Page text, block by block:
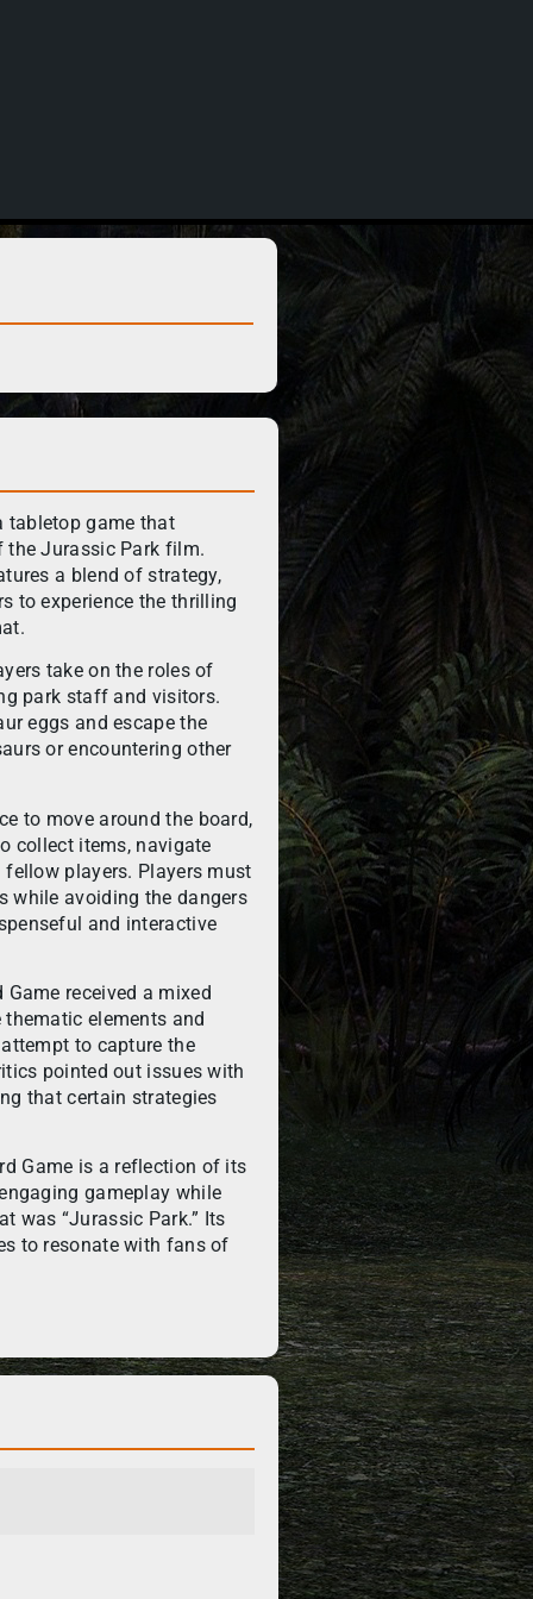
tabletop game that
the Jurassic Park film.
a blend of strategy,
to experience the thrilling
take on the roles of
park staff and visitors.
eggs and escape the
or encountering other
to move around the board,
collect items, navigate
players. Players must
while avoiding the dangers
and interactive
received a mixed
elements and
to capture the
pointed out issues with
that certain strategies
Game is a reflection of its
gameplay while
was “Jurassic Park.” Its
to resonate with fans of